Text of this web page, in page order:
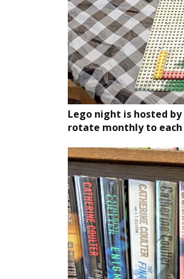
Lego night is hosted
rotate monthly to